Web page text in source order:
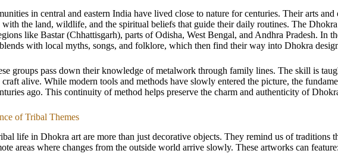
in central and eastern India have lived close to nature for centuries. Their arts
with the land, wildlife, and the spiritual beliefs that guide their daily routines. The
like Bastar (Chhattisgarh), parts of Odisha, West Bengal, and Andhra Pradesh. In
with local myths, songs, and folklore, which then find their way into Dhokra
groups pass down their knowledge of metalwork through family lines. The skill is
alive. While modern tools and methods have slowly entered the picture, the
ago. This continuity of method helps preserve the charm and authenticity of
of Tribal Themes
life in Dhokra art are more than just decorative objects. They remind us of traditions
areas where changes from the outside world arrive slowly. These artworks can feature: